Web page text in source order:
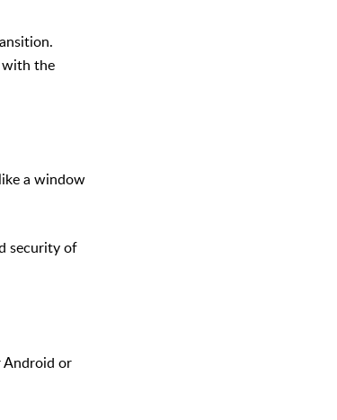
with the
a window
security of
Android or